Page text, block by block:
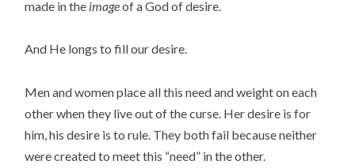
made in the imageof a God of desire.
And He longs to fill our desire.
Men and women place all this need and weight on each
other when they live out of the curse. Her desire is for
him, his desire is to rule. They both fail because neither
were created to meet this “need” in the other.